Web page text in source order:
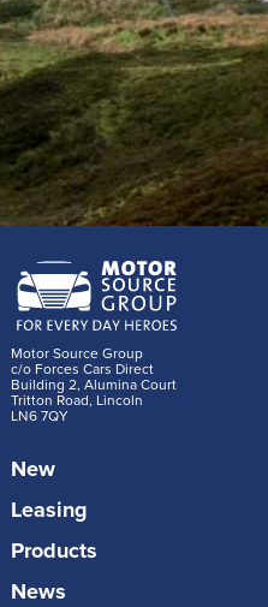
Motor Source Group
c/o Forces Cars Direct
Building 2, Alumina Court
Tritton Road, Lincoln
LN6 7QY
New
Leasing
Products
News